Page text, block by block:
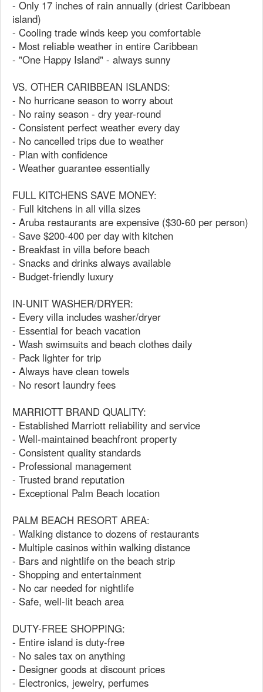
- Only 17 inches of rain annually (driest Caribbean
island)
- Cooling trade winds keep you comfortable
- Most reliable weather in entire Caribbean
- "One Happy Island" - always sunny
VS. OTHER CARIBBEAN ISLANDS:
- No hurricane season to worry about
- No rainy season - dry year-round
- Consistent perfect weather every day
- No cancelled trips due to weather
- Plan with confidence
- Weather guarantee essentially
FULL KITCHENS SAVE MONEY:
- Full kitchens in all villa sizes
- Aruba restaurants are expensive ($30-60 per person)
- Save $200-400 per day with kitchen
- Breakfast in villa before beach
- Snacks and drinks always available
- Budget-friendly luxury
IN-UNIT WASHER/DRYER:
- Every villa includes washer/dryer
- Essential for beach vacation
- Wash swimsuits and beach clothes daily
- Pack lighter for trip
- Always have clean towels
- No resort laundry fees
MARRIOTT BRAND QUALITY:
- Established Marriott reliability and service
- Well-maintained beachfront property
- Consistent quality standards
- Professional management
- Trusted brand reputation
- Exceptional Palm Beach location
PALM BEACH RESORT AREA:
- Walking distance to dozens of restaurants
- Multiple casinos within walking distance
- Bars and nightlife on the beach strip
- Shopping and entertainment
- No car needed for nightlife
- Safe, well-lit beach area
DUTY-FREE SHOPPING:
- Entire island is duty-free
- No sales tax on anything
- Designer goods at discount prices
- Electronics, jewelry, perfumes